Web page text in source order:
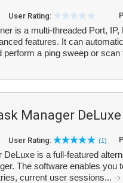
User Rating:
is a multi-threaded Port,
features. It can
a ping sweep or scan
Manager DeLuxe
User Rating: (1)
DeLuxe is a full-featured
The software enables you
current user sessions...